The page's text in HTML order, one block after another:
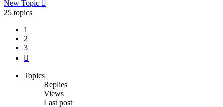
New Topic
25 topics
1
2
3
Topics
Replies
Views
Last post